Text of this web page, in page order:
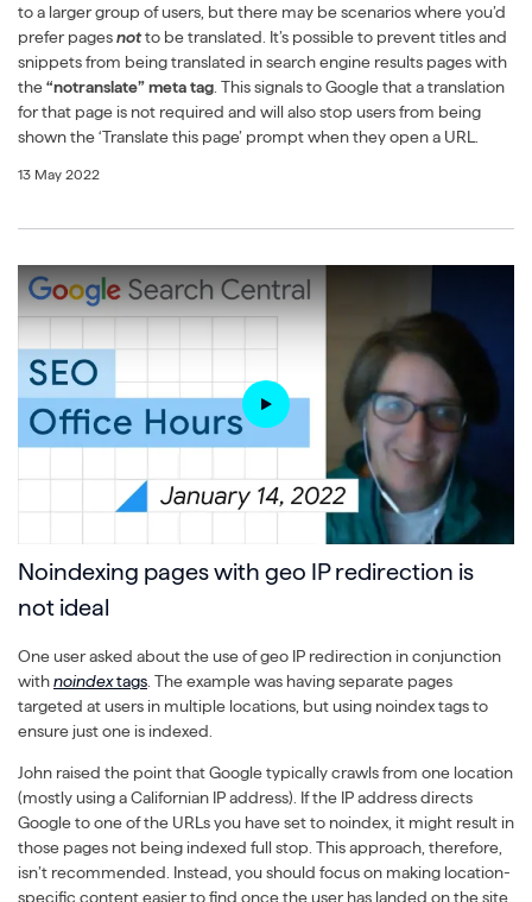
to a larger group of users, but there may be scenarios where you’d
prefer pagesnotto be translated. It’s possible to prevent titles and
snippets from being translated in search engine results pages with
the“notranslate” meta tag . This signals to Google that a translation
for that page is not required and will also stop users from being
shown the ‘Translate this page’ prompt when they open a URL.
13 May 2022
Noindexing pages with geo IP redirection is
not ideal
One user asked about the use of geo IP redirection in conjunction
withnoindextags . The example was having separate pages
targeted at users in multiple locations, but using noindex tags to
ensure just one is indexed.
John raised the point that Google typically crawls from one location
(mostly using a Californian IP address). If the IP address directs
Google to one of the URLs you have set to noindex, it might result in
those pages not being indexed full stop. This approach, therefore,
isn’t recommended. Instead, you should focus on making location-
specific content easier to find once the user has landed on the site.